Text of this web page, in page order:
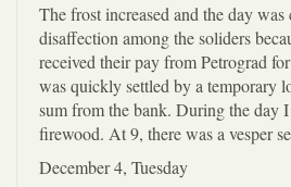
The frost increased and the day was
disaffection among the soliders
received their pay from Petrograd
was quickly settled by a temporary
sum from the bank. During the day
firewood. At 9, there was a vesper
December 4, Tuesday